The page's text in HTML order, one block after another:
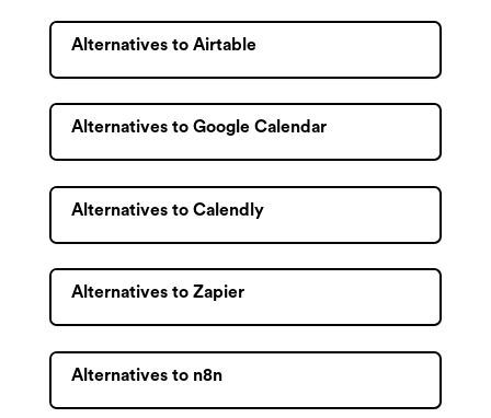
Alternatives to Airtable
Alternatives to Google Calendar
Alternatives to Calendly
Alternatives to Zapier
Alternatives to n8n